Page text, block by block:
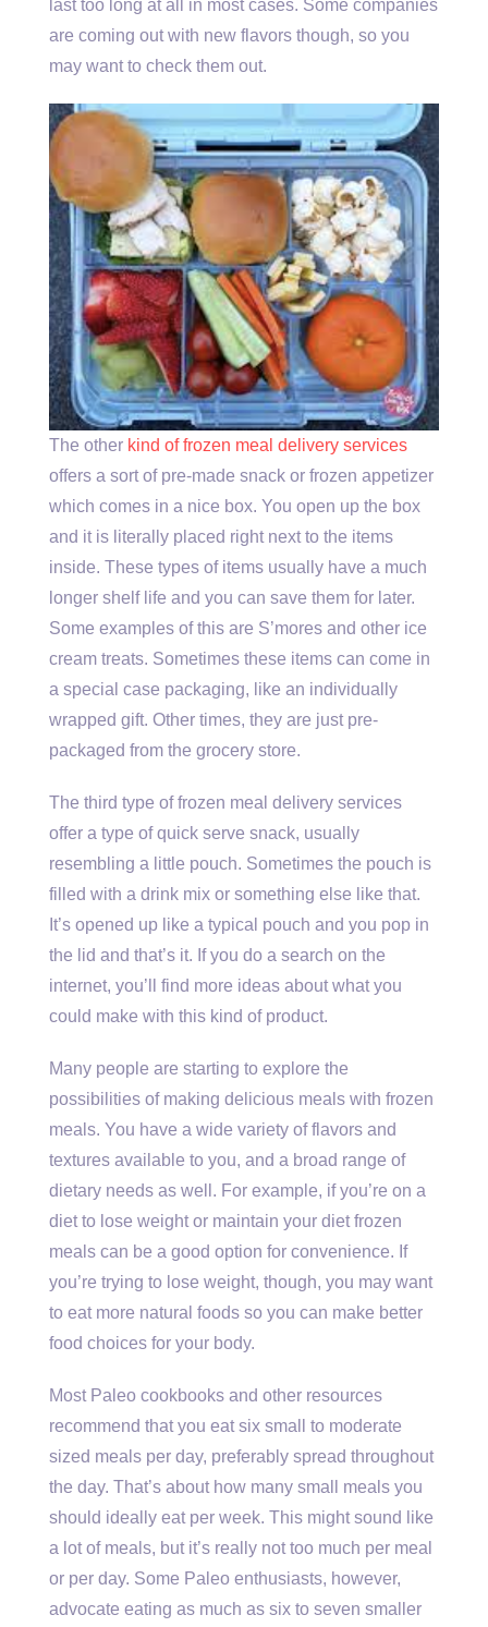
last too long at all in most cases. Some companies
are coming out with new flavors though, so you
may want to check them out.
The other kind of frozen meal delivery services
offers a sort of pre-made snack or frozen appetizer
which comes in a nice box. You open up the box
and it is literally placed right next to the items
inside. These types of items usually have a much
longer shelf life and you can save them for later.
Some examples of this are S’mores and other ice
cream treats. Sometimes these items can come in
a special case packaging, like an individually
wrapped gift. Other times, they are just pre-
packaged from the grocery store.
The third type of frozen meal delivery services
offer a type of quick serve snack, usually
resembling a little pouch. Sometimes the pouch is
filled with a drink mix or something else like that.
It’s opened up like a typical pouch and you pop in
the lid and that’s it. If you do a search on the
internet, you’ll find more ideas about what you
could make with this kind of product.
Many people are starting to explore the
possibilities of making delicious meals with frozen
meals. You have a wide variety of flavors and
textures available to you, and a broad range of
dietary needs as well. For example, if you’re on a
diet to lose weight or maintain your diet frozen
meals can be a good option for convenience. If
you’re trying to lose weight, though, you may want
to eat more natural foods so you can make better
food choices for your body.
Most Paleo cookbooks and other resources
recommend that you eat six small to moderate
sized meals per day, preferably spread throughout
the day. That’s about how many small meals you
should ideally eat per week. This might sound like
a lot of meals, but it’s really not too much per meal
or per day. Some Paleo enthusiasts, however,
advocate eating as much as six to seven smaller